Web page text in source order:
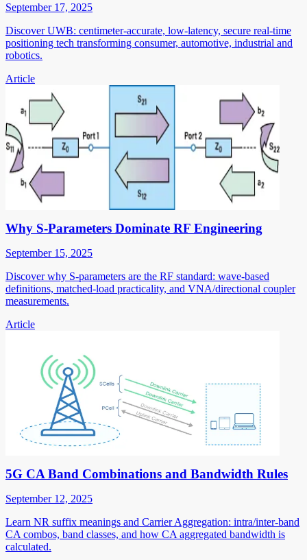
September 17, 2025
Discover UWB: centimeter-accurate, low-latency, secure real-time
positioning tech transforming consumer, automotive, industrial and
robotics.
Article
Why S-Parameters Dominate RF Engineering
September 15, 2025
Discover why S-parameters are the RF standard: wave-based
definitions, matched-load practicality, and VNA/directional coupler
measurements.
Article
5G CA Band Combinations and Bandwidth Rules
September 12, 2025
Learn NR suffix meanings and Carrier Aggregation: intra/inter-band
CA combos, band classes, and how CA aggregated bandwidth is
calculated.